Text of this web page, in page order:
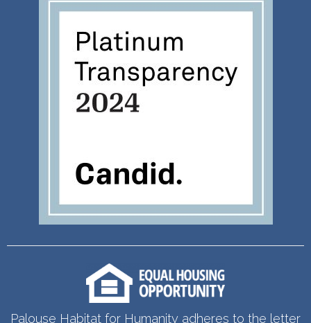
Palouse Habitat for Humanity adheres to the letter